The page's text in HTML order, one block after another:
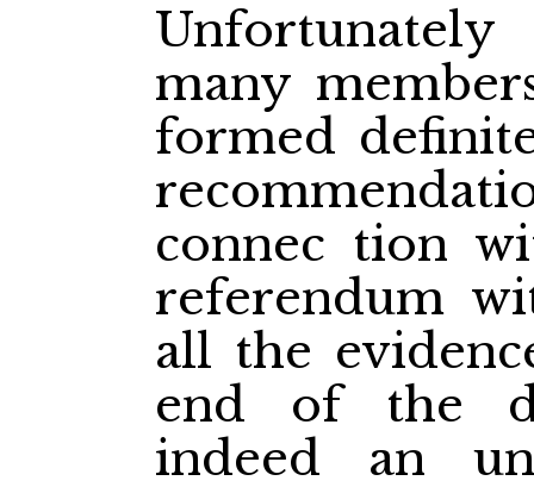
many
formed
connec tion
referendum
all the
end of the
indeed an